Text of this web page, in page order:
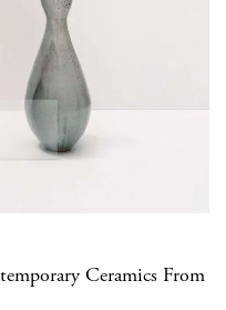
Ceramics From